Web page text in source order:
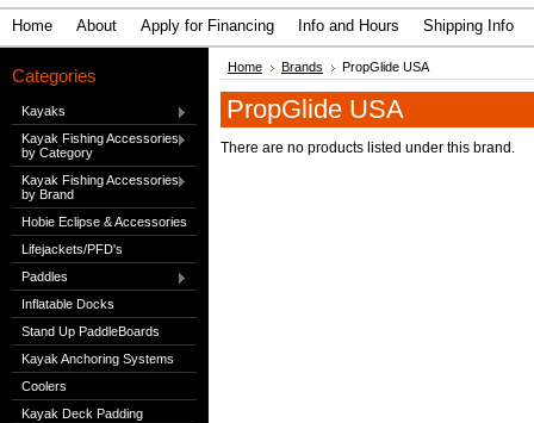
Home About Apply for Financing Info and Hours Shipping Info
Categories
Kayaks
Kayak Fishing Accessories
by Category
Kayak Fishing Accessories
by Brand
Hobie Eclipse & Accessories
Lifejackets/PFD's
Paddles
Inflatable Docks
Stand Up PaddleBoards
Kayak Anchoring Systems
Coolers
Kayak Deck Padding
Home Brands PropGlide USA
PropGlide USA
There are no products listed under this brand.